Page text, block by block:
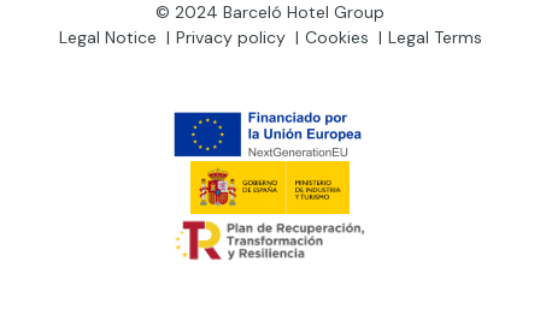
© 2024 Barceló Hotel Group
Legal Notice
Privacy policy Cookies Legal Terms